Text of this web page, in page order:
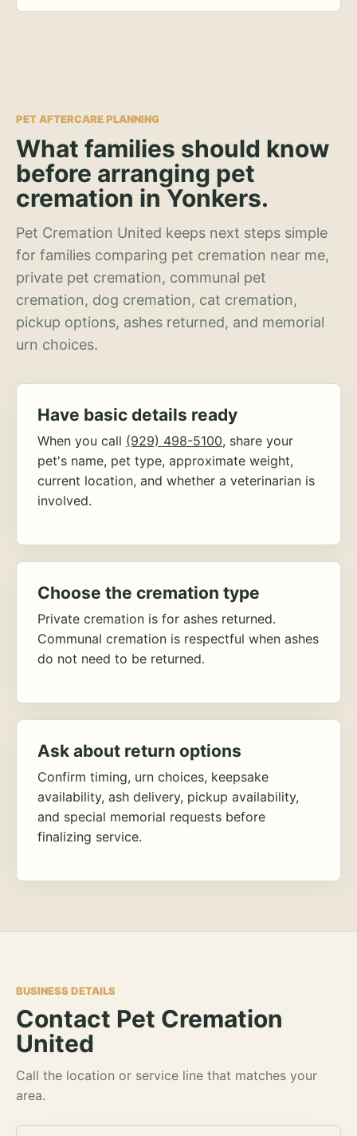
PET AFTERCARE PLANNING
What families should know
before arranging pet
cremation in Yonkers.
Pet Cremation United keeps next steps simple
for families comparing pet cremation near me,
private pet cremation, communal pet
cremation, dog cremation, cat cremation,
pickup options, ashes returned, and memorial
urn choices.
Have basic details ready
When you call (929) 498-5100, share your
pet's name, pet type, approximate weight,
current location, and whether a veterinarian is
involved.
Choose the cremation type
Private cremation is for ashes returned.
Communal cremation is respectful when ashes
do not need to be returned.
Ask about return options
Confirm timing, urn choices, keepsake
availability, ash delivery, pickup availability,
and special memorial requests before
finalizing service.
BUSINESS DETAILS
Contact Pet Cremation
United
Call the location or service line that matches your
area.